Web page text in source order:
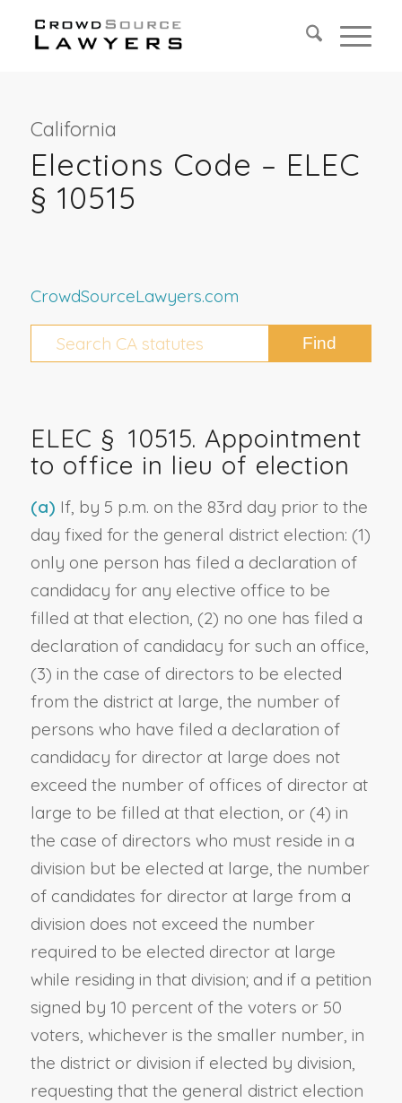
California
Elections Code – ELEC
§ 10515
CrowdSourceLawyers.com
ELEC § 10515. Appointment
to office in lieu of election
(a) If, by 5 p.m. on the 83rd day prior to the
day fixed for the general district election: (1)
only one person has filed a declaration of
candidacy for any elective office to be
filled at that election, (2) no one has filed a
declaration of candidacy for such an office,
(3) in the case of directors to be elected
from the district at large, the number of
persons who have filed a declaration of
candidacy for director at large does not
exceed the number of offices of director at
large to be filled at that election, or (4) in
the case of directors who must reside in a
division but be elected at large, the number
of candidates for director at large from a
division does not exceed the number
required to be elected director at large
while residing in that division; and if a petition
signed by 10 percent of the voters or 50
voters, whichever is the smaller number, in
the district or division if elected by division,
requesting that the general district election